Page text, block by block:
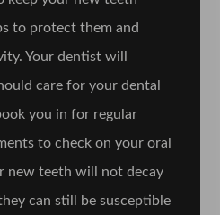
to protect them and
Your dentist will
care for your dental
you in for regular
to check on your oral
new teeth will not decay
can still be susceptible